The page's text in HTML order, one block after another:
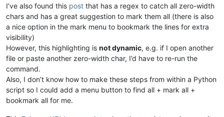
I’ve also found this post that has a regex to catch all zero-width
chars and has a great suggestion to mark them all (there is also
a nice option in the mark menu to bookmark the lines for extra
visibility)
However, this highlighting is not dynamic, e.g. if I open another
file or paste another zero-width char, I’d have to re-run the
command.
Also, I don’t know how to make these steps from within a Python
script so I could add a menu button to find all + mark all +
bookmark all for me.